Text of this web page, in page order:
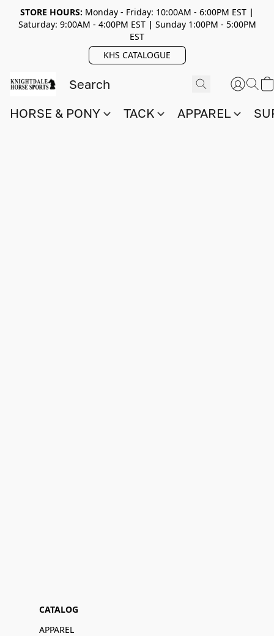
STORE HOURS: Monday - Friday: 10:00AM - 6:00PM EST |
Saturday: 9:00AM - 4:00PM EST| Sunday 1:00PM - 5:00PM
EST
KHS CATALOGUE
HORSE & PONY TACK APPAREL
CATALOG
APPAREL